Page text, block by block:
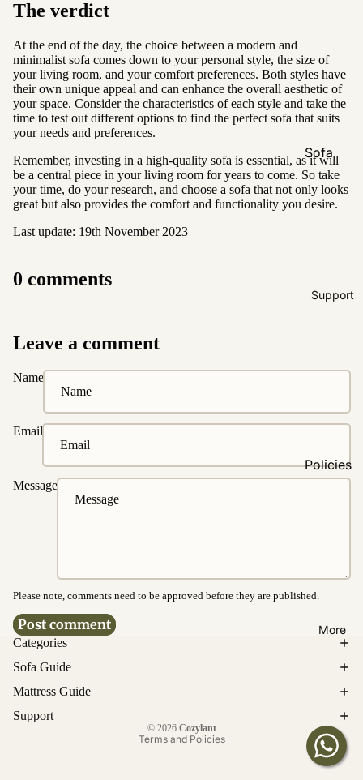
Natural &
Neutral
Black &
Sofa
Customi
zations
Customiz
Fabrics
Clean
Stain
Resistanc
Customi
zations
Upholster
y
Customiz
Support
Policies
Disposal
Product
Enquirie
s
More
The verdict
At the end of the day, the choice between a modern and
minimalist sofa comes down to your personal style, the size of
your living room, and your comfort preferences. Both styles have
their own unique appeal and can enhance the overall aesthetic of
your space. Consider the characteristics of each style and take the
time to test out different options to find the perfect sofa that suits
your needs and preferences.
Remember, investing in a high-quality sofa is essential, as it will
be a central piece in your living room for years to come. So take
your time, do your research, and choose a sofa that not only looks
great but also provides the comfort and functionality you desire.
Last update: 19th November 2023
0 comments
Leave a comment
Name
Email
Message
Please note, comments need to be approved before they are published.
Post comment
Categories
Sofa Guide
Mattress Guide
Support
© 2026 Cozylant
Terms and Policies